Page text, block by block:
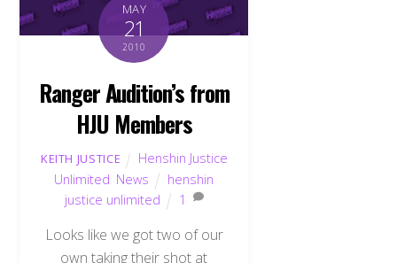
MAY
21
2010
Ranger Audition’s from
HJU Members
KEITH JUSTICE
Henshin Justice
Unlimited News
henshin
justice unlimited
1
Looks like we got two of our
own taking their shot at